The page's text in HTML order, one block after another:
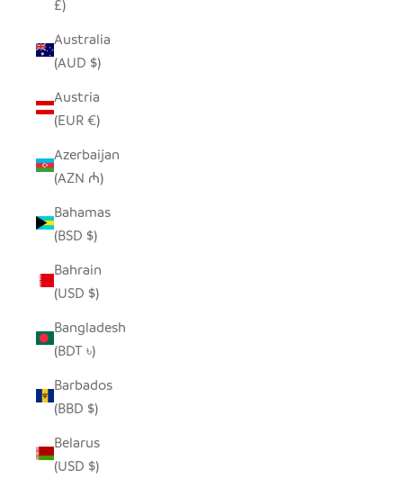
£)
Australia
(AUD $)
Austria
(EUR €)
Azerbaijan
(AZN ₼)
Bahamas
(BSD $)
Bahrain
(USD $)
Bangladesh
(BDT ৳)
Barbados
(BBD $)
Belarus
(USD $)